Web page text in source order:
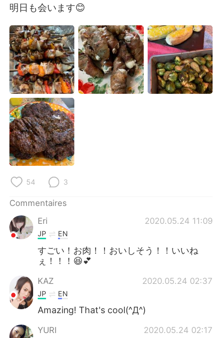
العربية
日本語 한국어
Русский ไทย
Indonesia Italiano
Türkçe
Português
明日も会います😊
54 3
Commentaires
Eri
2020.05.24 11:09
JP EN
すごい！お肉！！おいしそう！！いいね
ぇ！！！😆💕
KAZ 2020.05.24 02:37
JP EN
Amazing! That's cool(^Д^)
YURI 2020.05.24 02:17